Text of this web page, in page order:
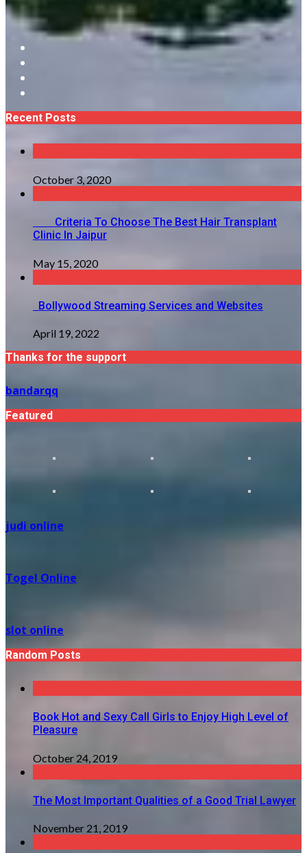
Recent Posts
October 3, 2020
Criteria To Choose The Best Hair Transplant
Clinic In Jaipur
May 15, 2020
Bollywood Streaming Services and Websites
April 19, 2022
Thanks for the support
bandarqq
Featured
judi online
Togel Online
slot online
Random Posts
Book Hot and Sexy Call Girls to Enjoy High Level of
Pleasure
October 24, 2019
The Most Important Qualities of a Good Trial Lawyer
November 21, 2019